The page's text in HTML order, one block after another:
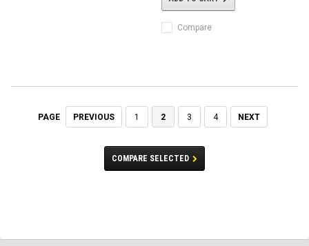
Compare
PAGE PREVIOUS 1 2 3 4 NEXT
COMPARE SELECTED